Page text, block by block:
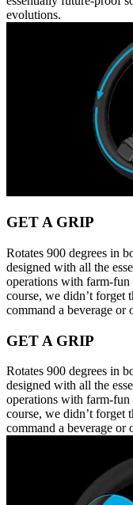
evolutions.
GET A GRIP
Rotates 900 degrees in
designed with all the
operations with farm-
course, we didn’t forget
command a beverage or
GET A GRIP
Rotates 900 degrees in
designed with all the
operations with farm-
course, we didn’t forget
command a beverage or